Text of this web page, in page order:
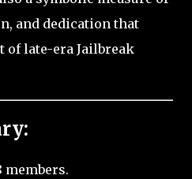
and dedication that
of late-era Jailbreak
members.